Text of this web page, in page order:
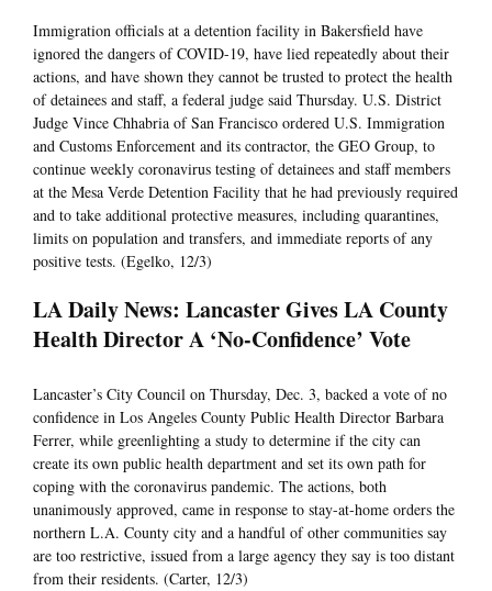
Immigration officials at a detention facility in Bakersfield have
ignored the dangers of COVID-19, have lied repeatedly about their
actions, and have shown they cannot be trusted to protect the health
of detainees and staff, a federal judge said Thursday. U.S. District
Judge Vince Chhabria of San Francisco ordered U.S. Immigration
and Customs Enforcement and its contractor, the GEO Group, to
continue weekly coronavirus testing of detainees and staff members
at the Mesa Verde Detention Facility that he had previously required
and to take additional protective measures, including quarantines,
limits on population and transfers, and immediate reports of any
positive tests. (Egelko, 12/3)
LA Daily News: Lancaster Gives LA County
Health Director A ‘No-Confidence’ Vote
Lancaster’s City Council on Thursday, Dec. 3, backed a vote of no
confidence in Los Angeles County Public Health Director Barbara
Ferrer, while greenlighting a study to determine if the city can
create its own public health department and set its own path for
coping with the coronavirus pandemic. The actions, both
unanimously approved, came in response to stay-at-home orders the
northern L.A. County city and a handful of other communities say
are too restrictive, issued from a large agency they say is too distant
from their residents. (Carter, 12/3)